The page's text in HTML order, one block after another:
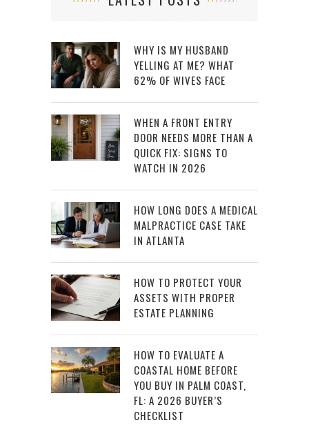
WHY IS MY HUSBAND
YELLING AT ME? WHAT
62% OF WIVES FACE
WHEN A FRONT ENTRY
DOOR NEEDS MORE THAN A
QUICK FIX: SIGNS TO
WATCH IN 2026
HOW LONG DOES A MEDICAL
MALPRACTICE CASE TAKE
IN ATLANTA
HOW TO PROTECT YOUR
ASSETS WITH PROPER
ESTATE PLANNING
HOW TO EVALUATE A
COASTAL HOME BEFORE
YOU BUY IN PALM COAST,
FL: A 2026 BUYER’S
CHECKLIST